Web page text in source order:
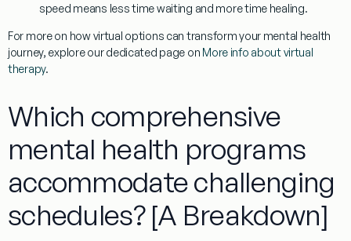
speed means less time waiting and more time healing.
For more on how virtual options can transform your mental health
journey, explore our dedicated page on More info about virtual
therapy.
Which comprehensive
mental health programs
accommodate challenging
schedules? [A Breakdown]